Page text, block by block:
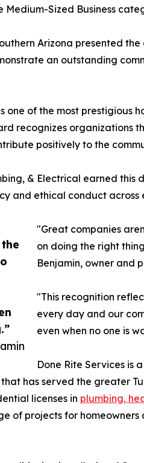
Medium-Sized Business
Arizona presented
an outstanding
one of the most prestigious
recognizes organizations
positively to the
& Electrical earned
and ethical conduct across
"Great companies
on doing the right
Benjamin, owner and
"This recognition
every day and our
even when no one is
Done Rite Services is
has served the greater
licenses in plumbing,
of projects for homeowners